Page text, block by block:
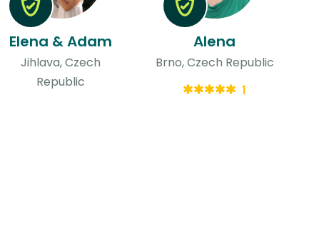
Elena & Adam
Jihlava, Czech
Republic
Alena
Brno, Czech Republic
1